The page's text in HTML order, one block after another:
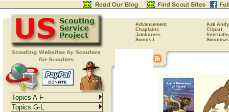
Advancement
Ask Andy
Chaplains
Clipart
Jamborees
Scouts-L
Topics A-F
Topics G-L